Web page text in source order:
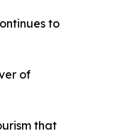
to
of
that